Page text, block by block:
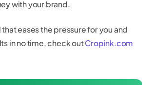
with your brand.
eases the pressure for you and
in no time, check outCropink.com